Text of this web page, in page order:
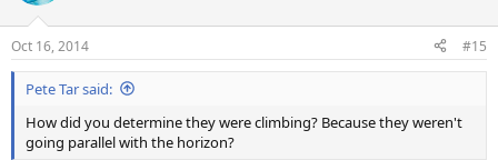
Oct 16, 2014 #15
Pete Tar said:
How did you determine they were climbing? Because they weren't
going parallel with the horizon?